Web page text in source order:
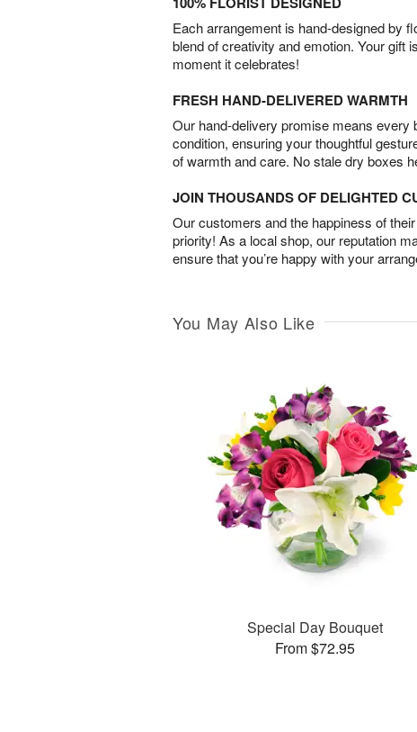
Each arrangement is hand-designed by
blend of creativity and emotion. Your gift
moment it celebrates!
FRESH HAND-DELIVERED WARMTH
Our hand-delivery promise means every
condition, ensuring your thoughtful
of warmth and care. No stale dry boxes
JOIN THOUSANDS OF DELIGHTED
Our customers and the happiness of
priority! As a local shop, our reputation
ensure that you’re happy with your
You May Also Like
Special Day Bouquet
From $72.95